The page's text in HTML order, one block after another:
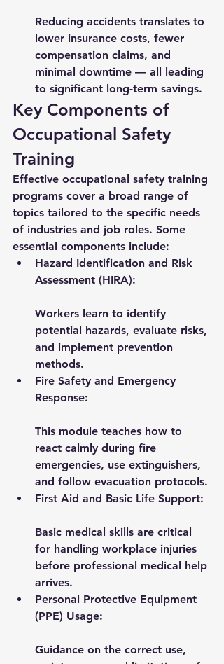
Reducing accidents translates to
lower insurance costs, fewer
compensation claims, and
minimal downtime — all leading
to significant long-term savings.
Key Components of
Occupational Safety
Training
Effective occupational safety training
programs cover a broad range of
topics tailored to the specific needs
of industries and job roles. Some
essential components include:
Hazard Identification and Risk
Assessment (HIRA):
Workers learn to identify
potential hazards, evaluate risks,
and implement prevention
methods.
Fire Safety and Emergency
Response:
This module teaches how to
react calmly during fire
emergencies, use extinguishers,
and follow evacuation protocols.
First Aid and Basic Life Support:
Basic medical skills are critical
for handling workplace injuries
before professional medical help
arrives.
Personal Protective Equipment
(PPE) Usage:
Guidance on the correct use,